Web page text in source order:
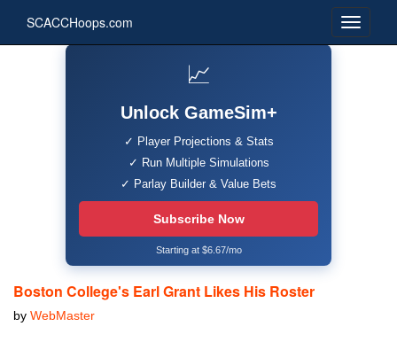
SCACCHoops.com
📈
Unlock GameSim+
✓ Player Projections & Stats
✓ Run Multiple Simulations
✓ Parlay Builder & Value Bets
Subscribe Now
Starting at $6.67/mo
Boston College's Earl Grant Likes His Roster
by WebMaster